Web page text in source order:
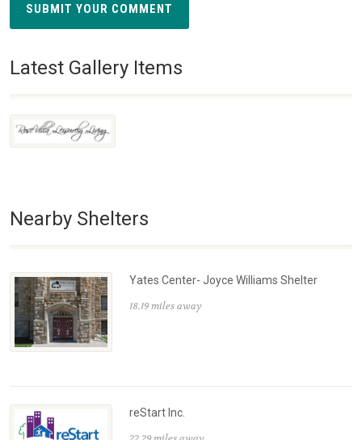
SUBMIT YOUR COMMENT
Latest Gallery Items
Nearby Shelters
Yates Center- Joyce Williams Shelter
18.19 miles away
reStart Inc.